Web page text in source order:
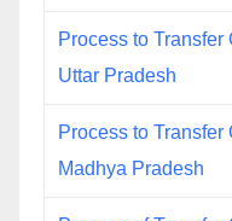
Process to
Uttar Pradesh
Process to
Madhya Pradesh